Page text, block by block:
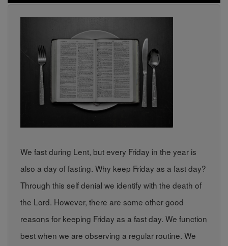
We fast during Lent, but every Friday in the year is
also a day of fasting. Why keep Friday as a fast day?
Through this self denial we identify with the death of
the Lord. However, there are some other good
reasons for keeping Friday as a fast day. We function
best when we are observing a regular routine. We